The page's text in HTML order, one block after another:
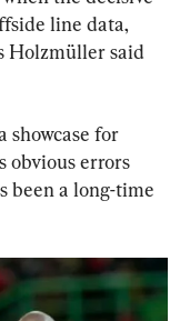
line data,
Holzmüller said
showcase for
obvious errors
been a long-time